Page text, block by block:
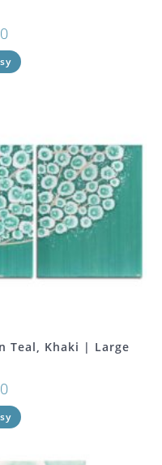
Teal, Khaki | Large